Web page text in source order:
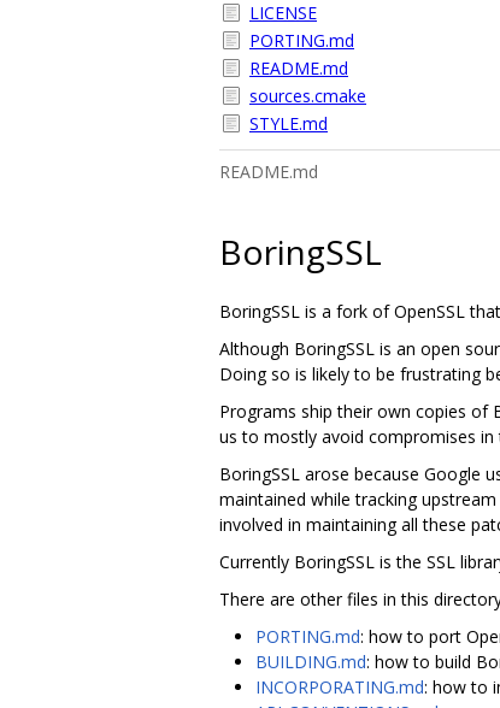
LICENSE
PORTING.md
README.md
sources.cmake
STYLE.md
README.md
BoringSSL
BoringSSL is a fork of OpenSSL
Although BoringSSL is an open
Doing so is likely to be frustrating
Programs ship their own copies of
us to mostly avoid compromises
BoringSSL arose because Google
maintained while tracking
involved in maintaining all these
Currently BoringSSL is the SSL
There are other files in this
PORTING.md: how to port
BUILDING.md: how to build
INCORPORATING.md: how to